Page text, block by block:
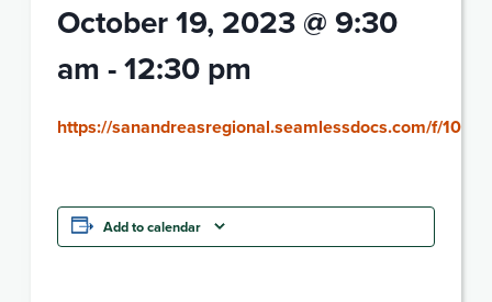
October 19, 2023 @ 9:30
am -12:30 pm
https://sanandreasregional.seamlessdocs.com/f/
Add to calendar